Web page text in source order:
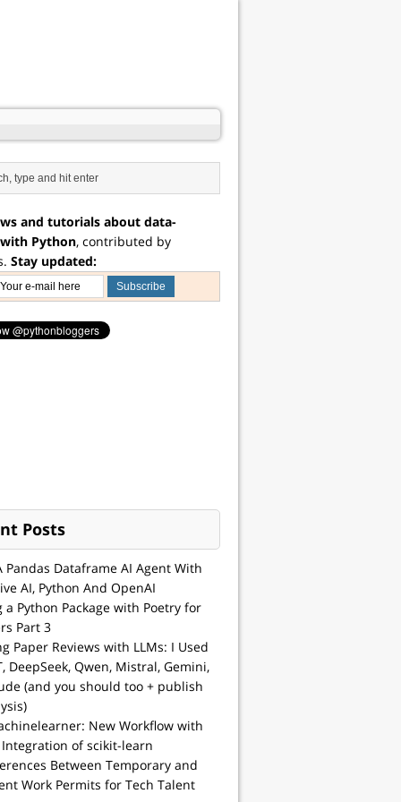
and tutorials about data-
Python, contributed by
Stay updated:
Posts
Pandas Dataframe AI Agent With
AI, Python And OpenAI
a Python Package with Poetry for
Part 3
Paper Reviews with LLMs: I Used
DeepSeek, Qwen, Mistral, Gemini,
(and you should too + publish
New Workflow with
of scikit-learn
Between Temporary and
Work Permits for Tech Talent